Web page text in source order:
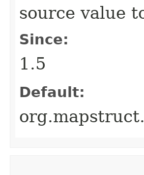
source value
Since:
1.5
Default: